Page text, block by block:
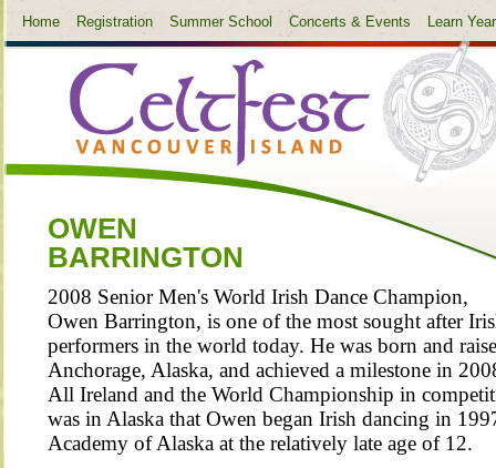
Home Registration Summer School Concerts & Events Learn
OWEN
BARRINGTON
2008 Senior Men's World Irish Dance Champion,
Owen Barrington, is one of the most sought after
performers in the world today. He was born and
Anchorage, Alaska, and achieved a milestone in
All Ireland and the World Championship in
was in Alaska that Owen began Irish dancing in
Academy of Alaska at the relatively late age of 12.